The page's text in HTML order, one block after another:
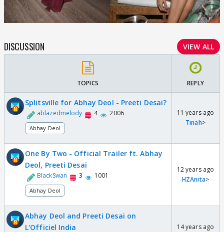
DISCUSSION VIEW ALL
TOPICS REPLY
Splitsville for Abhay Deol - Preeti Desai?
ablazedmelody 4 2006
Abhay Deol
11 years ago
Tinah>
One By Two - Official Trailer ft. Abhay
Deol, Preeti Desai
BIackSwan 3 1001
Abhay Deol
12 years ago
HZAnita>
Abhay Deol and Preeti Desai on
L'Officiel India
14 years ago